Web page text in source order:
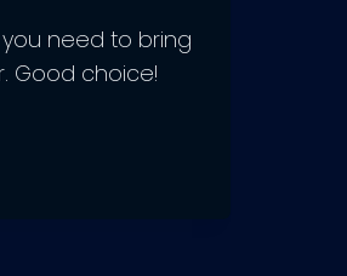
need to bring
Good choice!